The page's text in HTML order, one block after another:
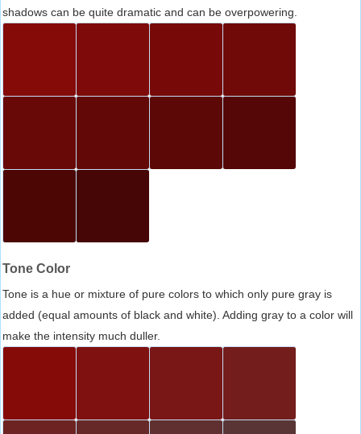
shadows can be quite dramatic and can be overpowering.
Tone Color
Tone is a hue or mixture of pure colors to which only pure gray is
added (equal amounts of black and white). Adding gray to a color will
make the intensity much duller.